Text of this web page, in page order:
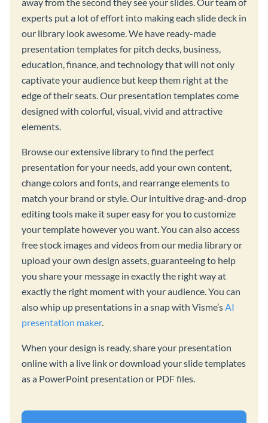
experts put a lot of effort into making each slide deck in
our library look awesome. We have ready-made
presentation templates for pitch decks, business,
education, finance, and technology that will not only
captivate your audience but keep them right at the
edge of their seats. Our presentation templates come
designed with colorful, visual, vivid and attractive
elements.
Browse our extensive library to find the perfect
presentation for your needs, add your own content,
change colors and fonts, and rearrange elements to
match your brand or style. Our intuitive drag-and-drop
editing tools make it super easy for you to customize
your template however you want. You can also access
free stock images and videos from our media library or
upload your own design assets, guaranteeing to help
you share your message in exactly the right way at
exactly the right moment with your audience. You can
also whip up presentations in a snap with Visme’sAI
presentation maker.
When your design is ready, share your presentation
online with a live link or download your slide templates
as a PowerPoint presentation or PDF files.